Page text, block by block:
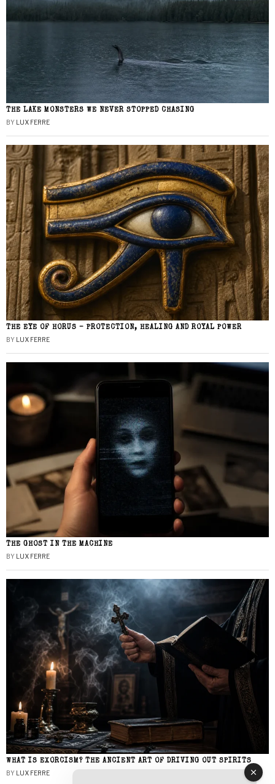
THE LAKE MONSTERS WE NEVER STOPPED CHASING
BY LUX FERRE
THE EYE OF HORUS – PROTECTION, HEALING AND ROYAL POWER
BY LUX FERRE
THE GHOST IN THE MACHINE
BY LUX FERRE
WHAT IS EXORCISM? THE ANCIENT ART OF DRIVING OUT SPIRITS
BY LUX FERRE